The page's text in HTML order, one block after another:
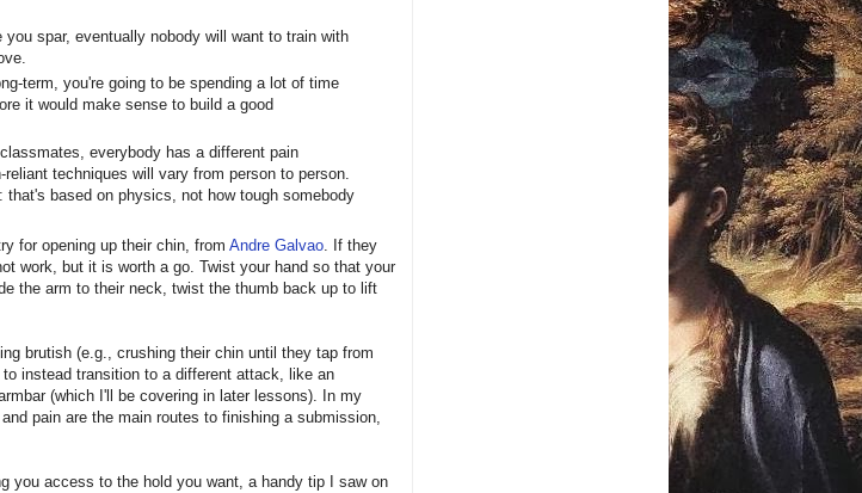
you spar, eventually nobody will want to train with
term, you're going to be spending a lot of time
it would make sense to build a good
everybody has a different pain
techniques will vary from person to person.
based on physics, not how tough somebody
for opening up their chin, from Andre Galvao. If they
work, but it is worth a go. Twist your hand so that your
the arm to their neck, twist the thumb back up to lift
brutish (e.g., crushing their chin until they tap from
instead transition to a different attack, like an
(which I'll be covering in later lessons). In my
pain are the main routes to finishing a submission,
you access to the hold you want, a handy tip I saw on